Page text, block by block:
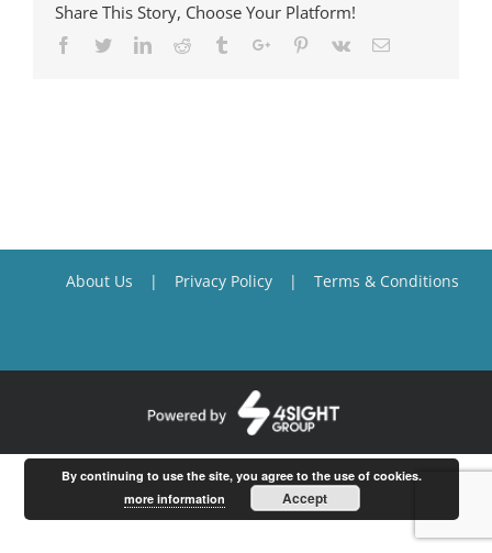
Share This Story, Choose Your Platform!
Facebook
TwitterLinkedinReddit TumblrGoogle+Pinterest
Vk Email
About Us Privacy Policy Terms & Conditions
By continuing to use the site, you agree to the use of cookies.
more information
Accept